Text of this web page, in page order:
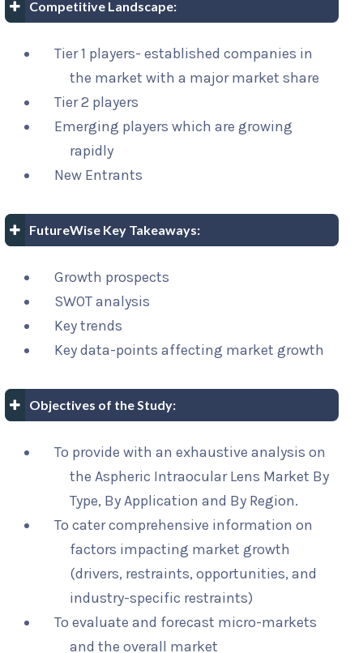
Competitive Landscape:
Tier 1 players- established companies in
the market with a major market share
Tier 2 players
Emerging players which are growing
rapidly
New Entrants
FutureWise Key Takeaways:
Growth prospects
SWOT analysis
Key trends
Key data-points affecting market growth
Objectives of the Study:
To provide with an exhaustive analysis on
the Aspheric Intraocular Lens Market By
Type, By Application and By Region.
To cater comprehensive information on
factors impacting market growth
(drivers, restraints, opportunities, and
industry-specific restraints)
To evaluate and forecast micro-markets
and the overall market